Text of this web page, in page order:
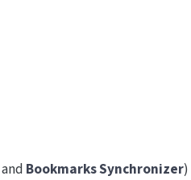
and Bookmarks Synchronizer)